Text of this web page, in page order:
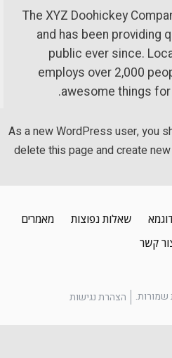
The XYZ Doohickey
and has been
public ever since.
employs over 2,000
awesome things
As a new WordPress user,
delete this page and create
שאלות נפוצות
מאמרים
קשר
הצהרת נגישות